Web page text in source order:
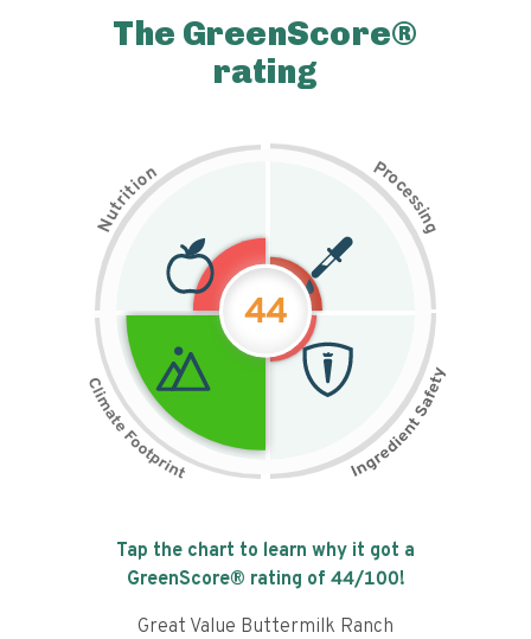
The GreenScore®
rating
N
u
t
r
i
t
i
on Pr
o
c
e
s
s
i
n
g
44
Tap the chart to learn why it got a
GreenScore® rating of 44/100!
Great Value Buttermilk Ranch